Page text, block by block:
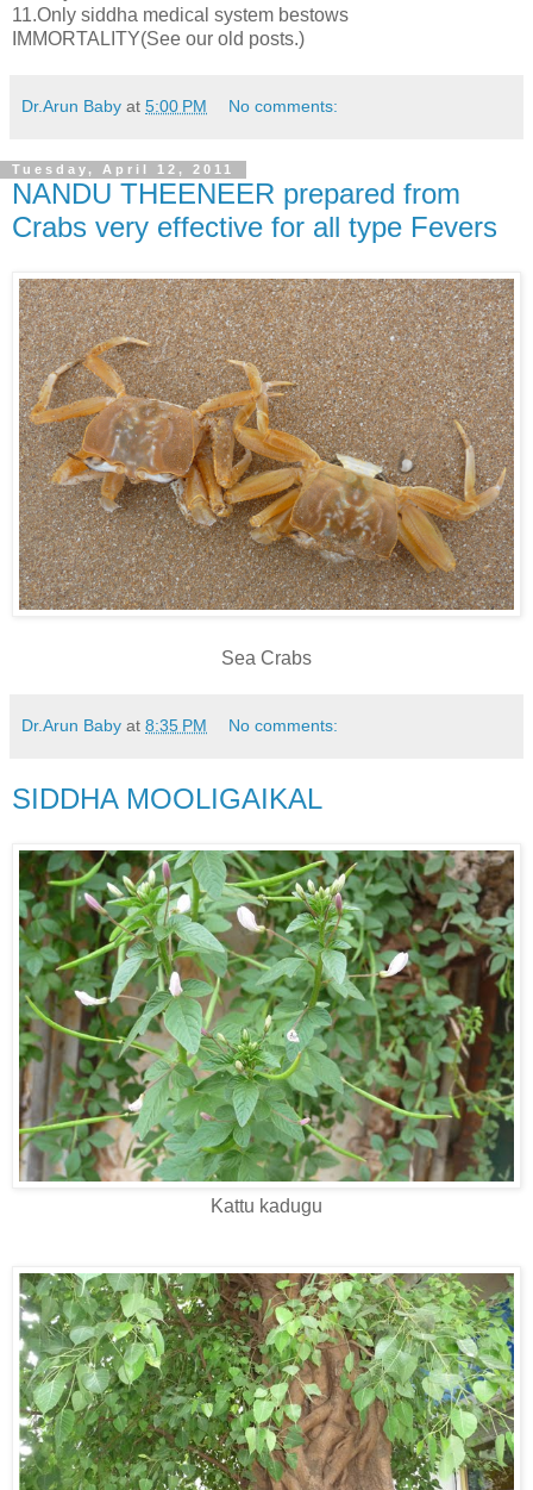
11.Only siddha medical system bestows
IMMORTALITY(See our old posts.)
Dr.Arun Baby at 5:00 PM No comments:
Tuesday, April 12, 2011
NANDU THEENEER prepared from
Crabs very effective for all type Fevers
Sea Crabs
Dr.Arun Baby at 8:35 PM No comments:
SIDDHA MOOLIGAIKAL
Kattu kadugu